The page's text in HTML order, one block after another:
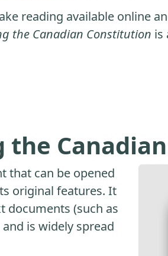
reading available online
the Canadian Constitution is
that can be opened
original features. It
documents (such as
is widely spread